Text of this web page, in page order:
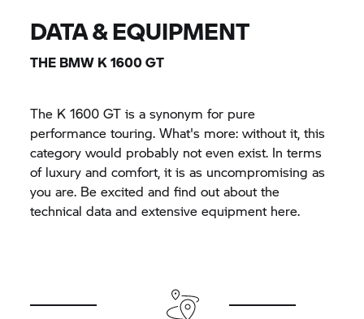
DATA & EQUIPMENT
THE BMW K 1600 GT
The K 1600 GT is a synonym for pure
performance touring. What's more: without it, this
category would probably not even exist. In terms
of luxury and comfort, it is as uncompromising as
you are. Be excited and find out about the
technical data and extensive equipment here.